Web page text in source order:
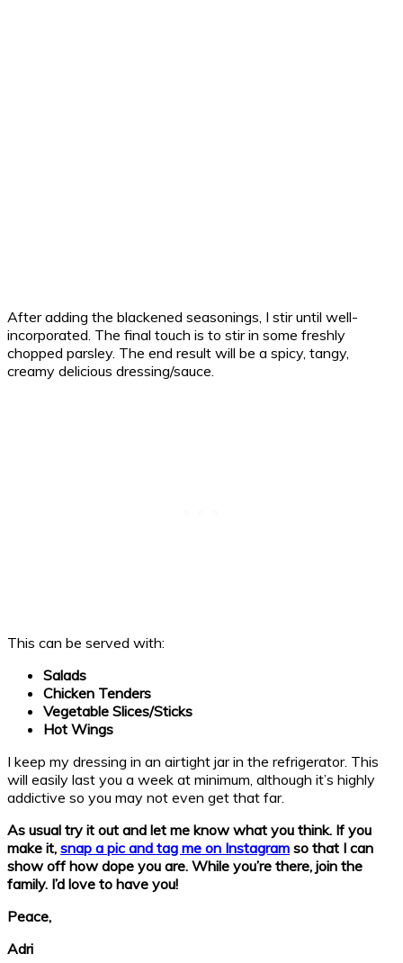
After adding the blackened seasonings, I stir until well-
incorporated. The final touch is to stir in some freshly
chopped parsley. The end result will be a spicy, tangy,
creamy delicious dressing/sauce.
This can be served with:
Salads
Chicken Tenders
Vegetable Slices/Sticks
Hot Wings
I keep my dressing in an airtight jar in the refrigerator. This
will easily last you a week at minimum, although it’s highly
addictive so you may not even get that far.
As usual try it out and let me know what you think. If you
make it, snap a pic and tag me on Instagram so that I can
show off how dope you are. While you’re there, join the
family. I’d love to have you!
Peace,
Adri